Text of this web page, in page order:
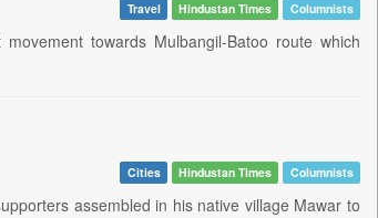
Travel Hindustan Times Columnists
towards Mulbangil-Batoo route which
Cities Hindustan Times Columnists
assembled in his native village Mawar to